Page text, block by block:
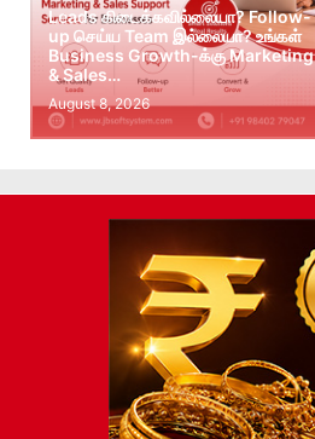
Leads கிடைக்கவில்லையா? Follow-
up செய்ய Team இல்லையா? உங்கள்
Business Growth-க்கு Marketing
& Sales…
August 8, 2026